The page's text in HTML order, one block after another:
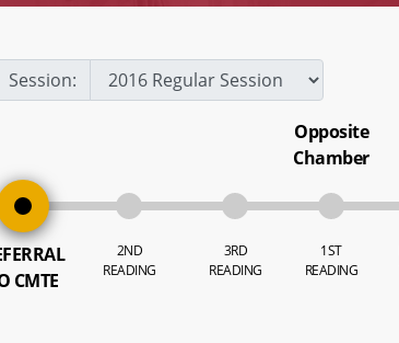
Session:
CMTE
2ND
READING
3RD
READING
Opposite
Chamber
1ST
READING